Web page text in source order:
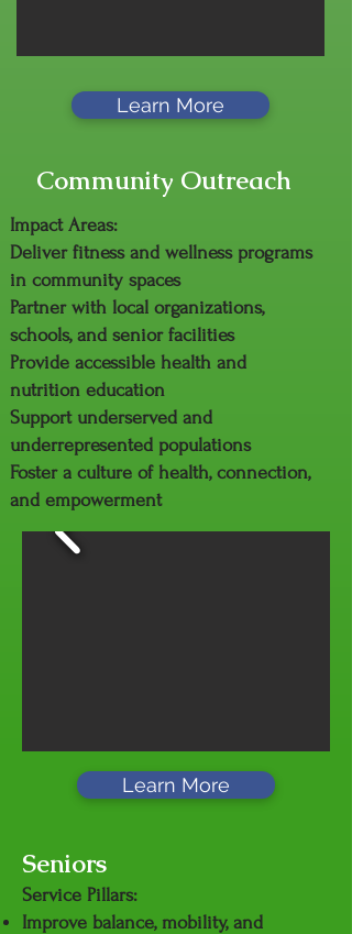
Learn More
Community Outreach
Impact Areas:
Deliver fitness and wellness programs
in community spaces
Partner with local organizations,
schools, and senior facilities
Provide accessible health and
nutrition education
Support underserved and
underrepresented populations
Foster a culture of health, connection,
and empowerment
Learn More
Seniors
Service Pillars:
Improve balance, mobility, and